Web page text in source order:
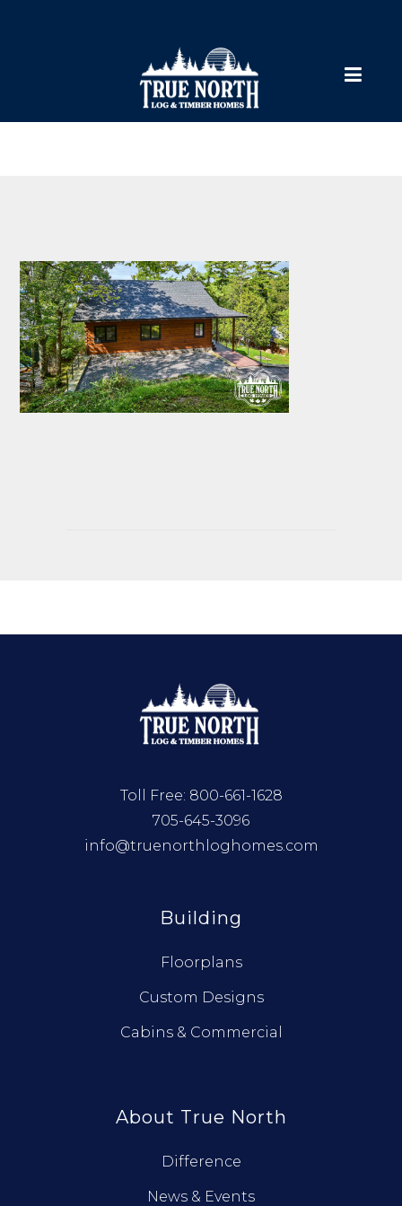
Toll Free: 800-661-1628
705-645-3096
info@truenorthloghomes.com
Building
Floorplans
Custom Designs
Cabins & Commercial
About True North
Difference
News & Events